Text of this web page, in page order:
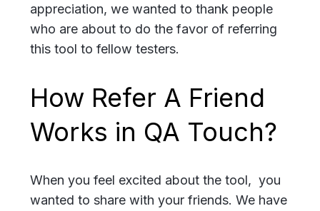
appreciation, we wanted to thank people
who are about to do the favor of referring
this tool to fellow testers.
How Refer A Friend
Works in QA Touch?
When you feel excited about the tool, you
wanted to share with your friends. We have